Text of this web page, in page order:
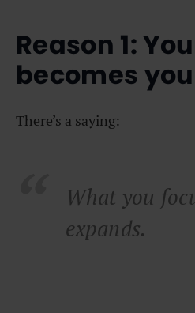
Reason 1:
becomes
There’s a saying:
What you
expands.